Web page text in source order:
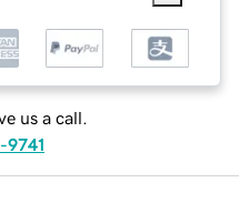
us a call.
9741